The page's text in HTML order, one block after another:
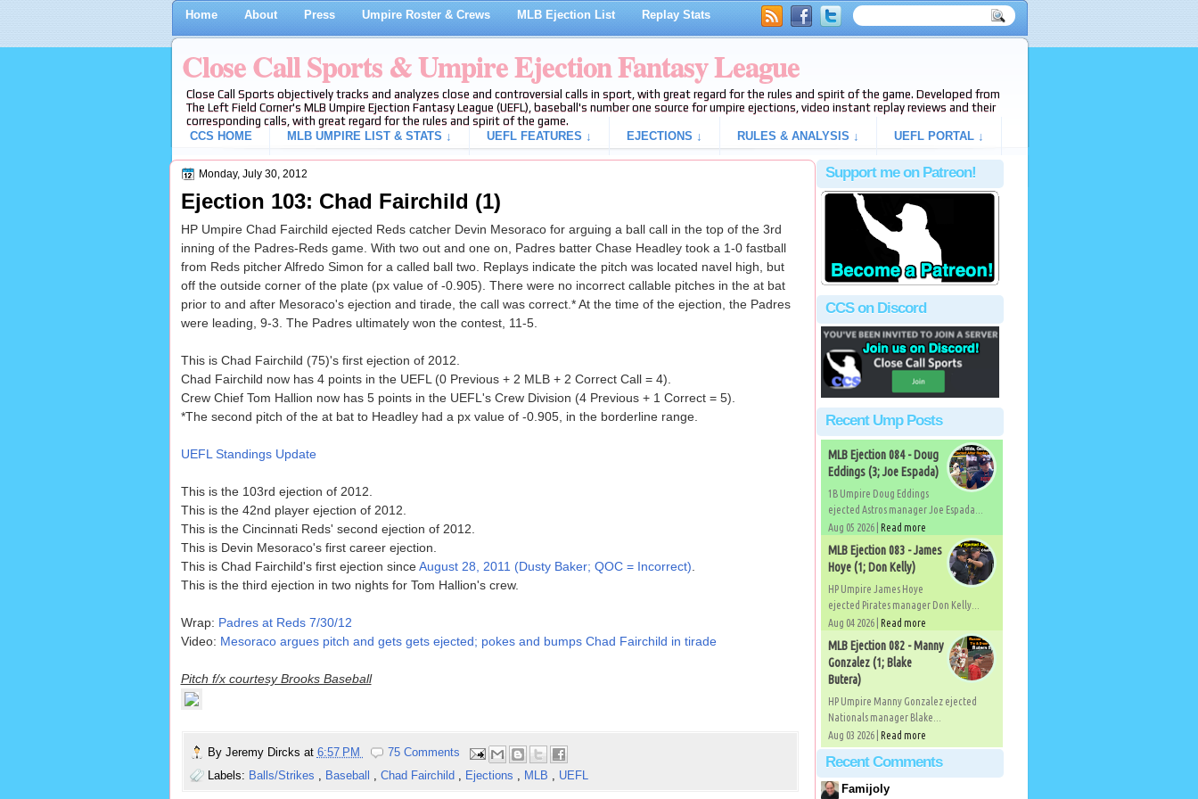
Home About Press Umpire Roster & Crews MLB Ejection List Replay Stats
Close Call Sports & Umpire Ejection Fantasy League
Close Call Sports objectively tracks and analyzes close and controversial calls in sport, with great regard for the rules and spirit of the game. Developed from
The Left Field Corner's MLB Umpire Ejection Fantasy League (UEFL), baseball's number one source for umpire ejections, video instant replay reviews and their
corresponding calls, with great regard for the rules and spirit of the game.
CCS HOME
MLB UMPIRE LIST & STATS ↓ UEFL FEATURES ↓ EJECTIONS ↓ RULES & ANALYSIS ↓ UEFL PORTAL ↓
Monday, July 30, 2012
Ejection 103: Chad Fairchild (1)
HP Umpire Chad Fairchild ejected Reds catcher Devin Mesoraco for arguing a ball call in the top of the 3rd
inning of the Padres-Reds game. With two out and one on, Padres batter Chase Headley took a 1-0 fastball
from Reds pitcher Alfredo Simon for a called ball two. Replays indicate the pitch was located navel high, but
off the outside corner of the plate (px value of -0.905). There were no incorrect callable pitches in the at bat
prior to and after Mesoraco's ejection and tirade, the call was correct.* At the time of the ejection, the Padres
were leading, 9-3. The Padres ultimately won the contest, 11-5.
This is Chad Fairchild (75)'s first ejection of 2012.
Chad Fairchild now has 4 points in the UEFL (0 Previous + 2 MLB + 2 Correct Call = 4).
Crew Chief Tom Hallion now has 5 points in the UEFL's Crew Division (4 Previous + 1 Correct = 5).
*The second pitch of the at bat to Headley had a px value of -0.905, in the borderline range.
UEFL Standings Update
This is the 103rd ejection of 2012.
This is the 42nd player ejection of 2012.
This is the Cincinnati Reds' second ejection of 2012.
This is Devin Mesoraco's first career ejection.
This is Chad Fairchild's first ejection sinceAugust 28, 2011 (Dusty Baker; QOC = Incorrect)
This is the third ejection in two nights for Tom Hallion's crew.
Wrap: Padres at Reds 7/30/12
Video: Mesoraco argues pitch and gets gets ejected; pokes and bumps Chad Fairchild in tirade
Pitch f/x courtesy Brooks Baseball
By Jeremy Dircks at 6:57 PM
75 Comments
Labels: Balls/Strikes Baseball Chad Fairchild Ejections MLB UEFL
Support me on Patreon!
CCS on Discord
Recent Ump Posts
MLB Ejection 084 - Doug
Eddings (3; Joe Espada)
1B Umpire Doug Eddings
ejected Astros manager Joe Espada...
Aug 05 2026 | Read more
MLB Ejection 083 - James
Hoye (1; Don Kelly)
HP Umpire James Hoye
ejected Pirates manager Don Kelly...
Aug 04 2026 | Read more
MLB Ejection 082 - Manny
Gonzalez (1; Blake
Butera)
HP Umpire Manny Gonzalez ejected
Nationals manager Blake...
Aug 03 2026 | Read more
Recent Comments
Famijoly